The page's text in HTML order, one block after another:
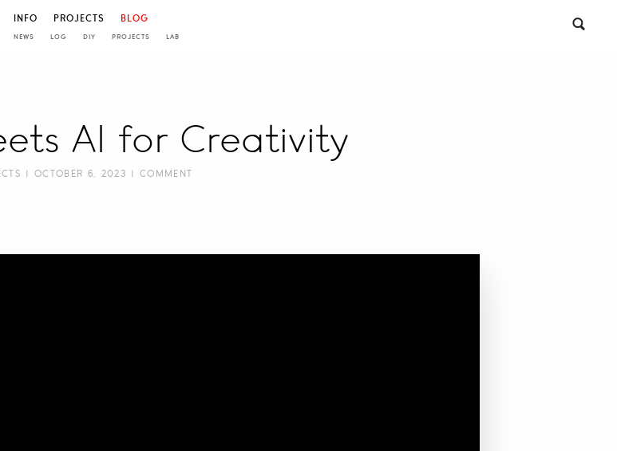
INFO PROJECTS BLOG
NEWS LOG DIY PROJECTS LAB
AI for Creativity
| OCTOBER 6, 2023 |COMMENT